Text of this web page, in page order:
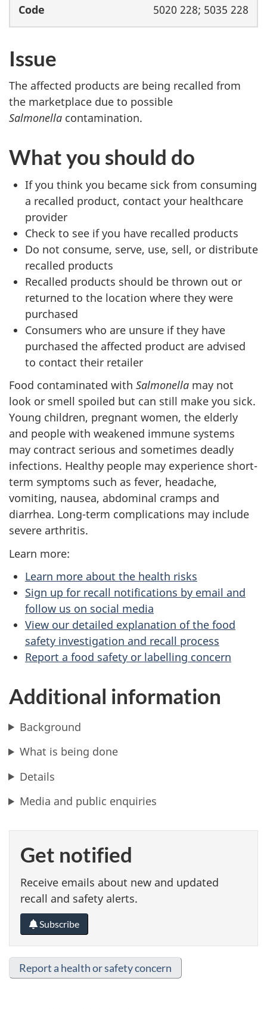
5020 228; 5035 228
Issue
The affected products are being recalled from
the marketplace due to possible
Salmonella contamination.
What you should do
If you think you became sick from consuming
a recalled product, contact your healthcare
provider
Check to see if you have recalled products
Do not consume, serve, use, sell, or distribute
recalled products
Recalled products should be thrown out or
returned to the location where they were
purchased
Consumers who are unsure if they have
purchased the affected product are advised
to contact their retailer
Food contaminated with Salmonella may not
look or smell spoiled but can still make you sick.
Young children, pregnant women, the elderly
and people with weakened immune systems
may contract serious and sometimes deadly
infections. Healthy people may experience short-
term symptoms such as fever, headache,
vomiting, nausea, abdominal cramps and
diarrhea. Long-term complications may include
severe arthritis.
Learn more:
Learn more about the health risks
Sign up for recall notifications by email and
follow us on social media
View our detailed explanation of the food
safety investigation and recall process
Report a food safety or labelling concern
Additional information
Background
What is being done
Details
Media and public enquiries
Get notified
Receive emails about new and updated
recall and safety alerts.
Subscribe
Report a health or safety concern